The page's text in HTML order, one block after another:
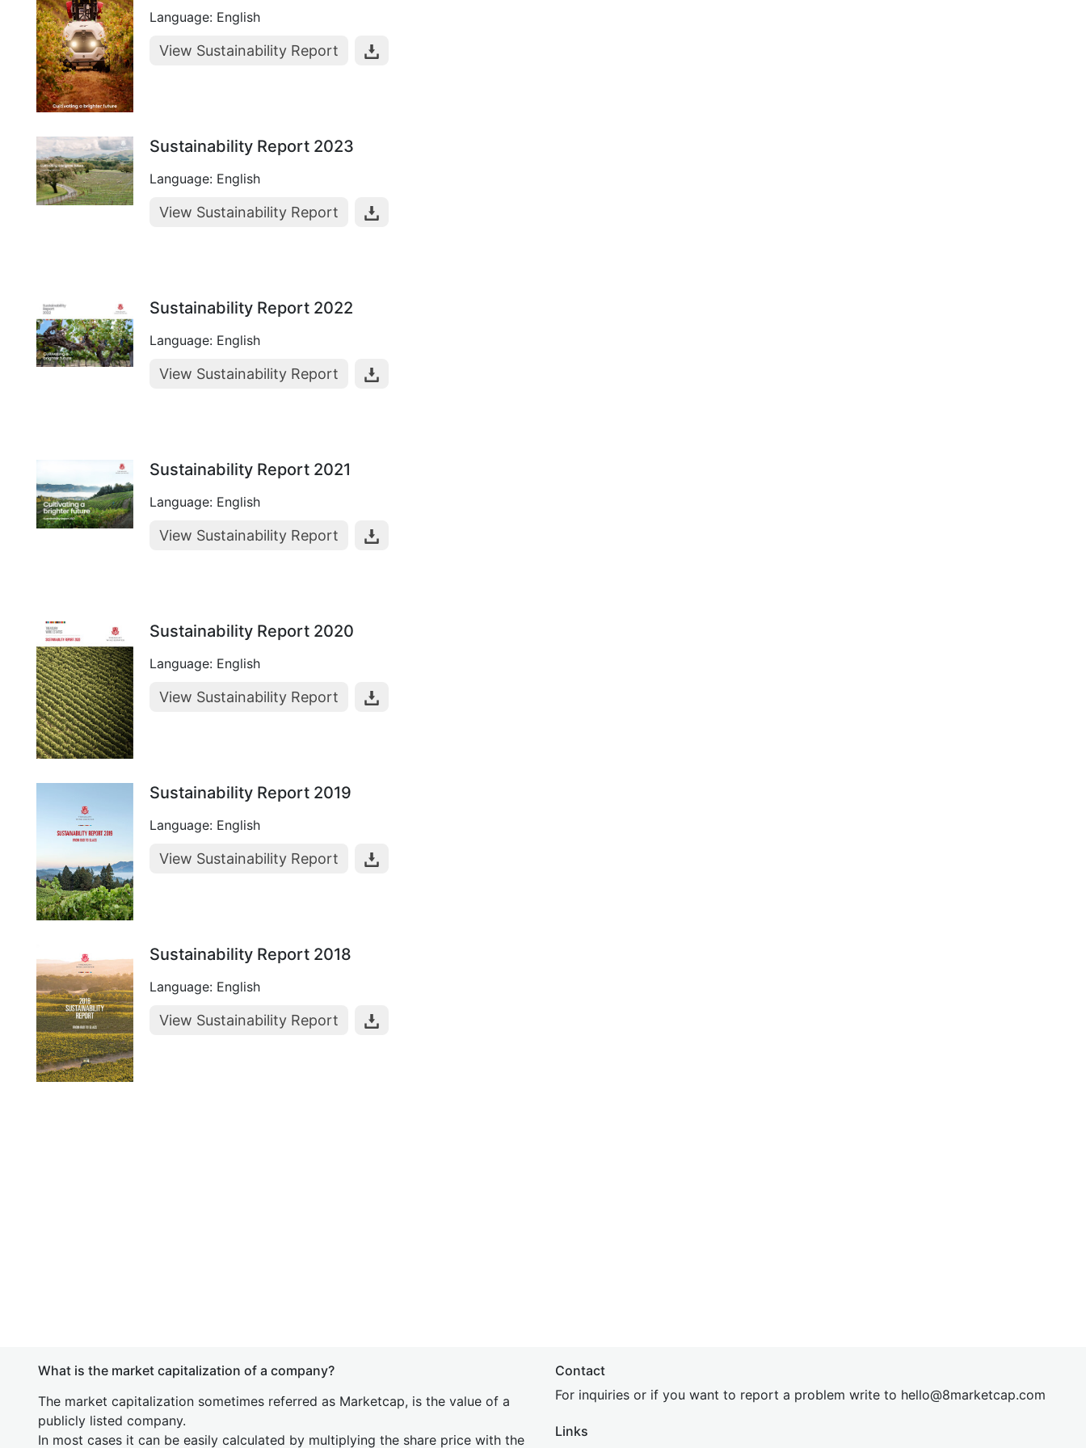
Language: English
View Sustainability Report
Sustainability Report 2023
Language: English
View Sustainability Report
Sustainability Report 2022
Language: English
View Sustainability Report
Sustainability Report 2021
Language: English
View Sustainability Report
Sustainability Report 2020
Language: English
View Sustainability Report
Sustainability Report 2019
Language: English
View Sustainability Report
Sustainability Report 2018
Language: English
View Sustainability Report
What is the market capitalization of a company?
The market capitalization sometimes referred as Marketcap, is the value of a
publicly listed company.
In most cases it can be easily calculated by multiplying the share price with the
Contact
For inquiries or if you want to report a problem write to hello@8marketcap.com
Links